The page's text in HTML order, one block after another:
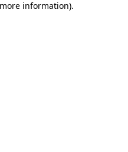
information).